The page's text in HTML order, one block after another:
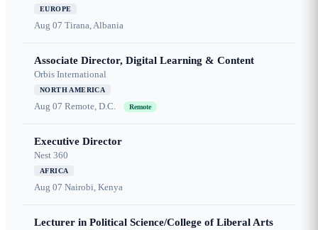
EUROPE
Aug 07 Tirana, Albania
Associate Director, Digital Learning & Content
Orbis International
NORTH AMERICA
Aug 07 Remote, D.C. Remote
Executive Director
Nest 360
AFRICA
Aug 07 Nairobi, Kenya
Lecturer in Political Science/College of Liberal Arts